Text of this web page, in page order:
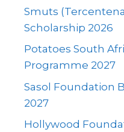
Smuts
Scholarship 2026
Potatoes South
Programme 2027
Sasol Foundation
2027
Hollywood